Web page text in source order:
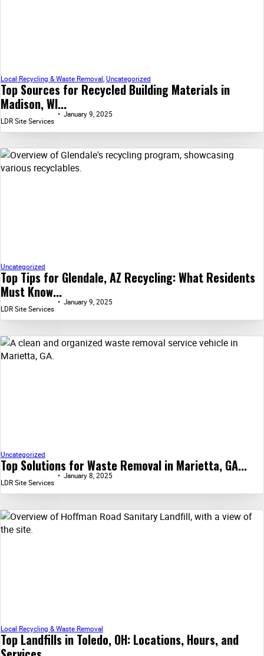
Top Sources for Recycled Building Materials in
Madison, WI...
Local Recycling & Waste Removal Uncategorized
LDR Site Services
January 9, 2025
Top Tips for Glendale, AZ Recycling: What Residents
Must Know...
Uncategorized
LDR Site Services
January 9, 2025
Top Solutions for Waste Removal in Marietta, GA...
Uncategorized
LDR Site Services
January 8, 2025
Top Landfills in Toledo, OH: Locations, Hours, and
Local Recycling & Waste Removal